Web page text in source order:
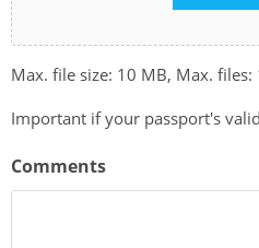
Max. file size: 10 MB, Max. files:
Important if your passport's
Comments